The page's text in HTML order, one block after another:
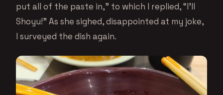
put all of the paste in,” to which I replied, “I’ll
Shoyu!” As she sighed, disappointed at my joke,
I surveyed the dish again.